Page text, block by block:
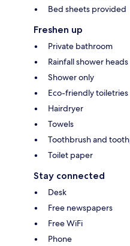
Bed sheets provided
Freshen up
Private bathroom
Rainfall shower heads
Shower only
Eco-friendly toiletries
Hairdryer
Towels
Toothbrush and
Toilet paper
Stay connected
Desk
Free newspapers
Free WiFi
Phone